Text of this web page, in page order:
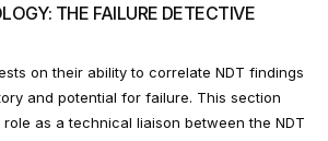
THE FAILURE DETECTIVE
on their ability to correlate NDT findings
and potential for failure. This section
role as a technical liaison between the NDT